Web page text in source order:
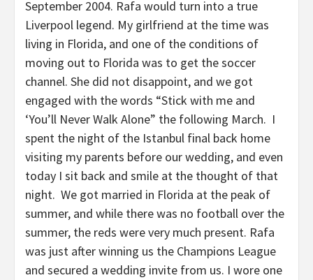
September 2004. Rafa would turn into a true
Liverpool legend. My girlfriend at the time was
living in Florida, and one of the conditions of
moving out to Florida was to get the soccer
channel. She did not disappoint, and we got
engaged with the words “Stick with me and
‘You’ll Never Walk Alone” the following March. I
spent the night of the Istanbul final back home
visiting my parents before our wedding, and even
today I sit back and smile at the thought of that
night. We got married in Florida at the peak of
summer, and while there was no football over the
summer, the reds were very much present. Rafa
was just after winning us the Champions League
and secured a wedding invite from us. I wore one